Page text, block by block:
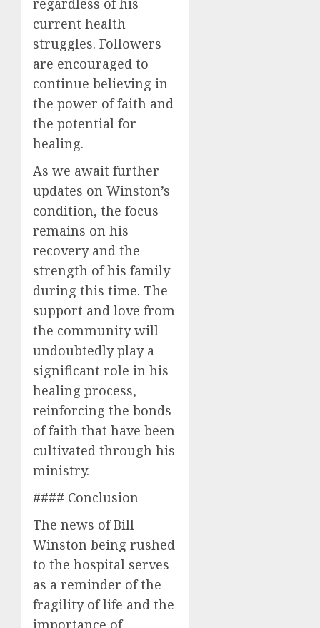
regardless of his
current health
struggles. Followers
are encouraged to
continue believing in
the power of faith and
the potential for
healing.
As we await further
updates on Winston’s
condition, the focus
remains on his
recovery and the
strength of his family
during this time. The
support and love from
the community will
undoubtedly play a
significant role in his
healing process,
reinforcing the bonds
of faith that have been
cultivated through his
ministry.
#### Conclusion
The news of Bill
Winston being rushed
to the hospital serves
as a reminder of the
fragility of life and the